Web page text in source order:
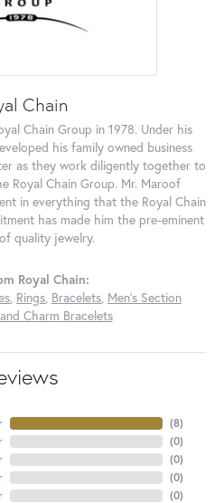
Chain
Chain Group in 1978. Under his
his family owned business
as they work diligently together to
Royal Chain Group. Mr. Maroof
in everything that the Royal Chain
has made him the pre-eminent
quality jewelry.
Royal Chain:
, Rings, Bracelets, Men's Section
Charm Bracelets
(8)
(0)
(0)
(0)
(0)